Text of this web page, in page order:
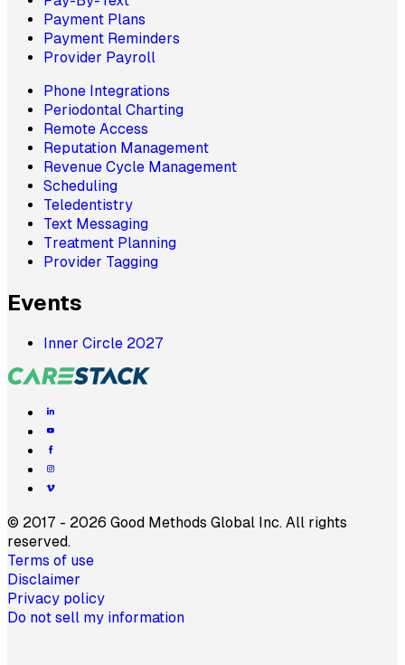
Payment Plans
Payment Reminders
Provider Payroll
Phone Integrations
Periodontal Charting
Remote Access
Reputation Management
Revenue Cycle Management
Scheduling
Teledentistry
Text Messaging
Treatment Planning
Provider Tagging
Events
Inner Circle 2027
© 2017 - 2026 Good Methods Global Inc. All rights
reserved.
Terms of use
Disclaimer
Privacy policy
Do not sell my information